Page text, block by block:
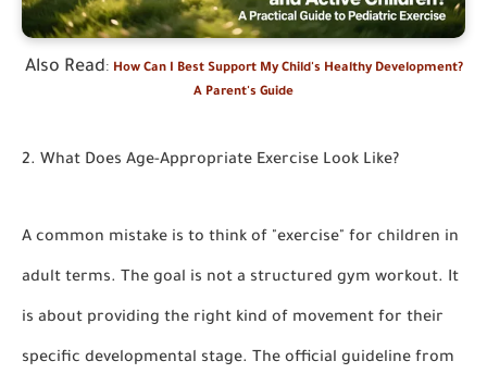
Also Read: How Can I Best Support My Child's Healthy Development?
A Parent's Guide
2. What Does Age-Appropriate Exercise Look Like?
A common mistake is to think of "exercise" for children in
adult terms. The goal is not a structured gym workout. It
is about providing the right kind of movement for their
specific developmental stage. The official guideline from